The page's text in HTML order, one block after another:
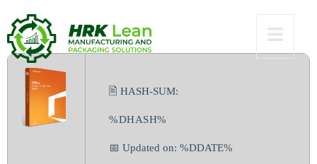
gDrive
🖹 HASH-SUM:
%DHASH%
📅 Updated on: %DDATE%